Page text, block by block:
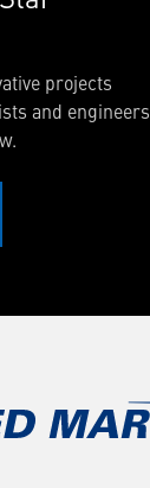
projects
and engineers